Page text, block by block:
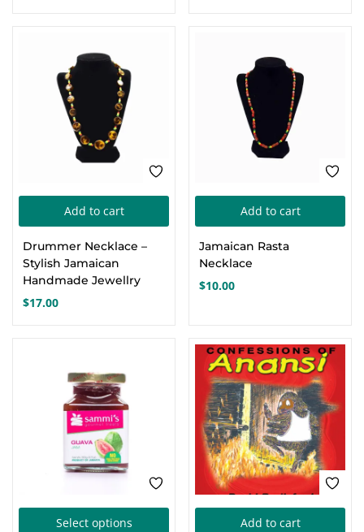
Add to cart
Drummer Necklace –
Stylish Jamaican
Handmade Jewellry
$17.00
Add to cart
Jamaican Rasta
Necklace
$10.00
Select options Add to cart